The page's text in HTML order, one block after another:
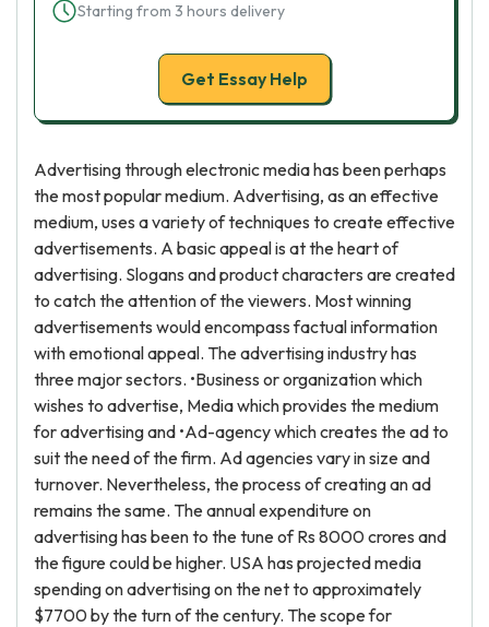
Starting from 3 hours delivery
Get Essay Help
Advertising through electronic media has been perhaps
the most popular medium. Advertising, as an effective
medium, uses a variety of techniques to create effective
advertisements. A basic appeal is at the heart of
advertising. Slogans and product characters are created
to catch the attention of the viewers. Most winning
advertisements would encompass factual information
with emotional appeal. The advertising industry has
three major sectors. •Business or organization which
wishes to advertise, Media which provides the medium
for advertising and •Ad-agency which creates the ad to
suit the need of the firm. Ad agencies vary in size and
turnover. Nevertheless, the process of creating an ad
remains the same. The annual expenditure on
advertising has been to the tune of Rs 8000 crores and
the figure could be higher. USA has projected media
spending on advertising on the net to approximately
$7700 by the turn of the century. The scope for